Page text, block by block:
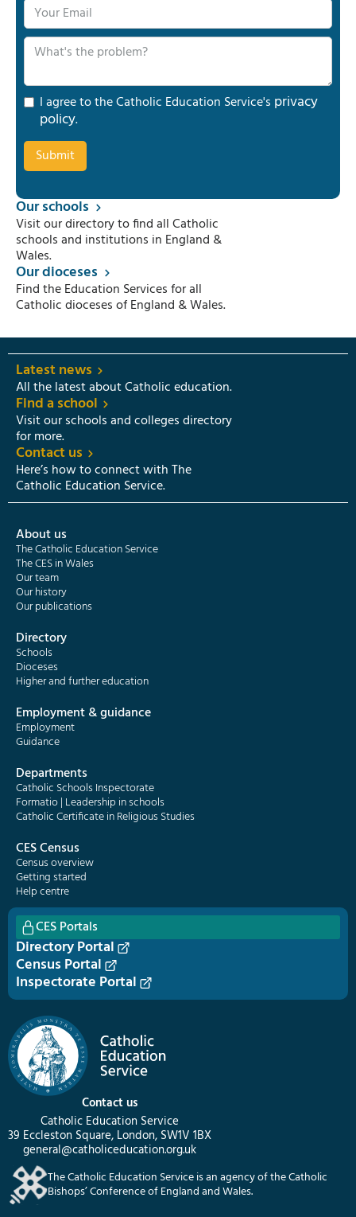
I agree to the Catholic Education Service's privacy
policy.
Our schools
Visit our directory to find all Catholic
schools and institutions in England &
Wales.
Our dioceses
Find the Education Services for all
Catholic dioceses of England & Wales.
Contact us
Catholic Education Service
39 Eccleston Square, London, SW1V 1BX
general@catholiceducation.org.uk
The Catholic Education Service is an agency of the Catholic
Bishops’ Conference of England and Wales.
Latest news
All the latest about Catholic education.
Find a school
Visit our schools and colleges directory
for more.
Contact us
Here’s how to connect with The
Catholic Education Service.
About us
The Catholic Education Service
The CES in Wales
Our team
Our history
Our publications
Directory
Schools
Dioceses
Higher and further education
Employment & guidance
Employment
Guidance
Departments
Catholic Schools Inspectorate
Formatio | Leadership in schools
Catholic Certificate in Religious Studies
CES Census
Census overview
Getting started
Help centre
CES Portals
Directory Portal
Census Portal
Inspectorate Portal